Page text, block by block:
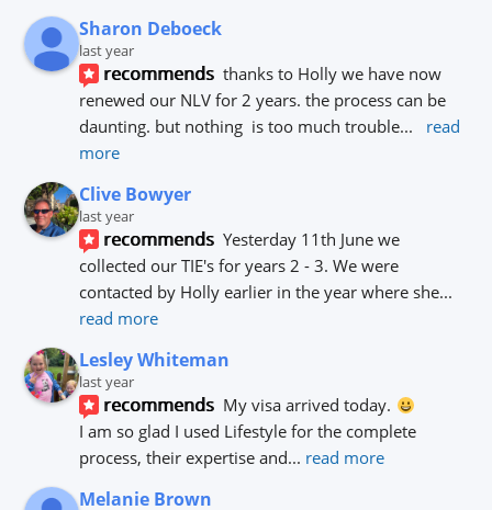
Sharon Deboeck
last year
recommends thanks to Holly we have now
renewed our NLV for 2 years. the process can be
daunting. but nothing  is too much trouble...
read
more
Clive Bowyer
last year
recommends Yesterday 11th June we
collected our TIE's for years 2 - 3. We were
contacted by Holly earlier in the year where she
read more
Lesley Whiteman
last year
recommends My visa arrived today.
I am so glad I used Lifestyle for the complete
process, their expertise and... read more
Melanie Brown